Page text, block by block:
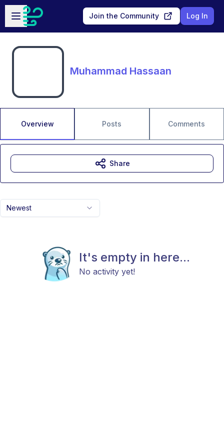
Skip to main content
Open sidebar
Join the Community Log In
Muhammad Hassaan
Overview Posts Comments
Newest
It's empty in here...
No activity yet!
Share